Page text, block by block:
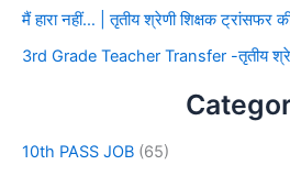
मैं हारा नहीं… | तृतीय श्रेणी शिक्षक ट्रांसफर की
3rd Grade Teacher Transfer -तृतीय
10th PASS JOB (65)